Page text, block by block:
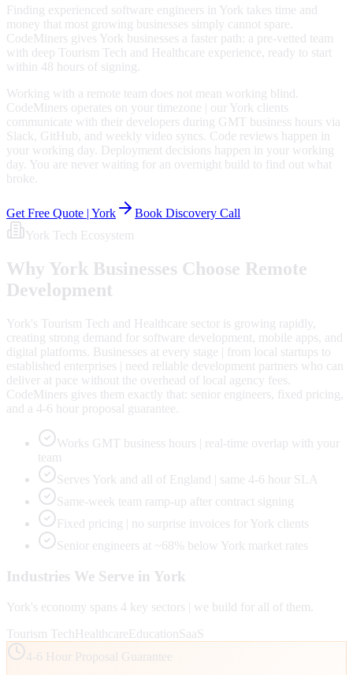
Finding experienced software engineers in York takes time and
money that most growing businesses simply cannot spare.
CodeMiners gives York businesses a faster path: a pre-vetted team
with deep Tourism Tech and Healthcare experience, ready to start
within 48 hours of signing.
Working with a remote team does not mean working blind.
CodeMiners operates on your timezone | our York clients
communicate with their developers during GMT business hours via
Slack, GitHub, and weekly video syncs. Code reviews happen in
your working day. Deployment decisions happen in your working
day. You are never waiting for an overnight build to find out what
broke.
Get Free Quote | York
Book Discovery Call
York Tech Ecosystem
Why York Businesses Choose Remote
Development
York's Tourism Tech and Healthcare sector is growing rapidly,
creating strong demand for software development, mobile apps, and
digital platforms. Businesses at every stage | from local startups to
established enterprises | need reliable development partners who can
deliver at pace without the overhead of local agency fees.
CodeMiners gives them exactly that: senior engineers, fixed pricing,
and a 4-6 hour proposal guarantee.
Works GMT business hours | real-time overlap with your
team
Serves York and all of England | same 4-6 hour SLA
Same-week team ramp-up after contract signing
Fixed pricing | no surprise invoices for York clients
Senior engineers at ~68% below York market rates
Industries We Serve in York
York's economy spans 4 key sectors | we build for all of them.
Tourism TechHealthcareEducationSaaS
4-6 Hour Proposal Guarantee